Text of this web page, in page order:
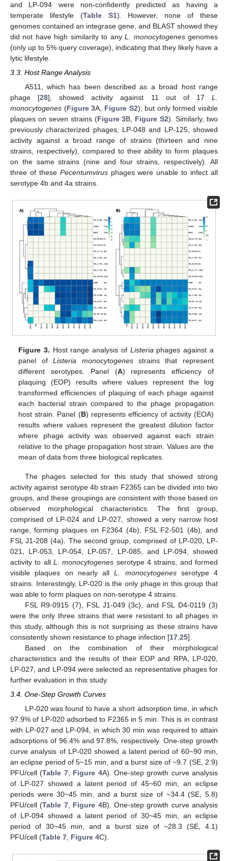
and LP-094 were non-confidently predicted as having a
temperate lifestyle (Table S1). However, none of these
genomes contained an integrase gene, and BLAST showed they
did not have high similarity to anyL. monocytogenesgenomes
(only up to 5% query coverage), indicating that they likely have a
lytic lifestyle.
3.3. Host Range Analysis
A511, which has been described as a broad host range
phage [28], showed activity against 11 out of 17L.
monocytogenes (Figure 3A, Figure S2), but only formed visible
plaques on seven strains (Figure 3B, Figure S2). Similarly, two
previously characterized phages, LP-048 and LP-125, showed
activity against a broad range of strains (thirteen and nine
strains, respectively), compared to their ability to form plaques
on the same strains (nine and four strains, respectively). All
three of these Pecentumvirusphages were unable to infect all
serotype 4b and 4a strains.
Figure 3. Host range analysis of Listeria phages against a
panel ofListeria monocytogenesstrains that represent
different serotypes. Panel (A) represents efficiency of
plaquing (EOP) results where values represent the log
transformed efficiencies of plaquing of each phage against
each bacterial strain compared to the phage propagation
host strain. Panel (B) represents efficiency of activity (EOA)
results where values represent the greatest dilution factor
where phage activity was observed against each strain
relative to the phage propagation host strain. Values are the
mean of data from three biological replicates.
The phages selected for this study that showed strong
activity against serotype 4b strain F2365 can be divided into two
groups, and these groupings are consistent with those based on
observed morphological characteristics. The first group,
comprised of LP-024 and LP-027, showed a very narrow host
range, forming plaques on F2364 (4b), FSL F2-501 (4b), and
FSL J1-208 (4a). The second group, comprised of LP-020, LP-
021, LP-053, LP-054, LP-057, LP-085, and LP-094, showed
activity to all L. monocytogenes serotype 4 strains, and formed
visible plaques on nearly allL. monocytogenesserotype 4
strains. Interestingly, LP-020 is the only phage in this group that
was able to form plaques on non-serotype 4 strains.
FSL R9-0915 (7), FSL J1-049 (3c), and FSL D4-0119 (3)
were the only three strains that were resistant to all phages in
this study, although this is not surprising as these strains have
consistently shown resistance to phage infection [17 25].
Based on the combination of their morphological
characteristics and the results of their EOP and RPA, LP-020,
LP-027, and LP-094 were selected as representative phages for
further evaluation in this study.
3.4. One-Step Growth Curves
LP-020 was found to have a short adsorption time, in which
97.9% of LP-020 adsorbed to F2365 in 5 min. This is in contrast
with LP-027 and LP-094, in which 30 min was required to attain
adsorptions of 96.4% and 97.8%, respectively. One-step growth
curve analysis of LP-020 showed a latent period of 60~90 min,
an eclipse period of 5~15 min, and a burst size of ~9.7 (SE, 2.9)
PFU/cell (Table 7, Figure 4A). One-step growth curve analysis
of LP-027 showed a latent period of 45~60 min, an eclipse
periods were 30~45 min, and a burst size of ~34.4 (SE, 5.8)
PFU/cell (Table 7, Figure 4B). One-step growth curve analysis
of LP-094 showed a latent period of 30~45 min, an eclipse
period of 30~45 min, and a burst size of ~28.3 (SE, 4.1)
PFU/cell (Table 7 Figure 4C).